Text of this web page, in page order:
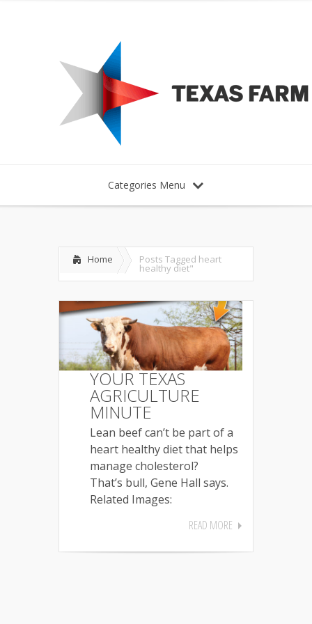
Categories Menu
Home Posts Tagged heart
healthy diet"
YOUR TEXAS
AGRICULTURE
MINUTE
Lean beef can’t be part of a
heart healthy diet that helps
manage cholesterol?
That’s bull, Gene Hall says.
Related Images:
READ MORE